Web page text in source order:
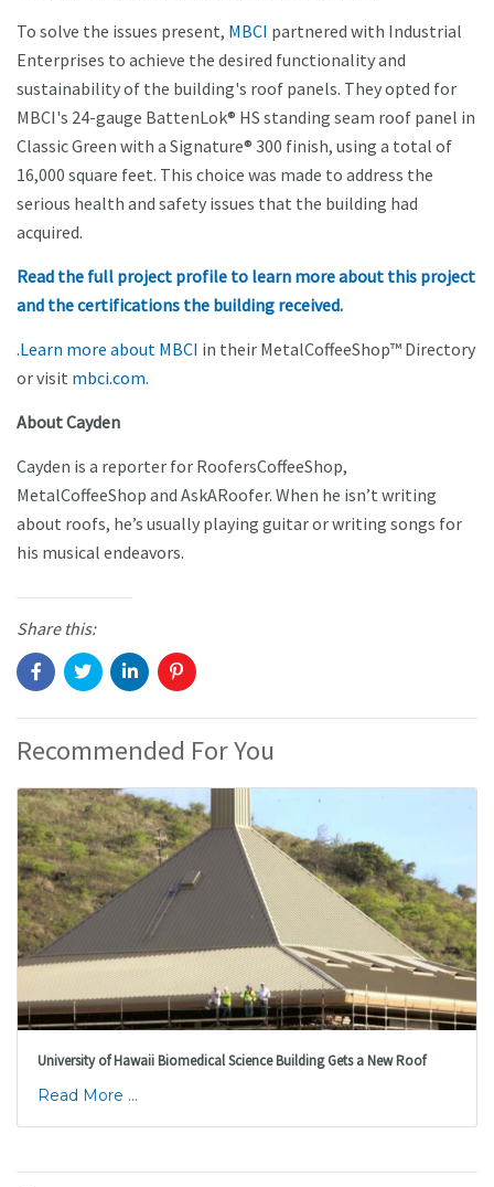
To solve the issues present, MBCI partnered with Industrial
Enterprises to achieve the desired functionality and
sustainability of the building's roof panels. They opted for
MBCI's 24-gauge BattenLok® HS standing seam roof panel in
Classic Green with a Signature® 300 finish, using a total of
16,000 square feet. This choice was made to address the
serious health and safety issues that the building had
acquired.
Read the full project profile to learn more about this project
and the certifications the building received.
.Learn more about MBCI in their MetalCoffeeShop™ Directory
or visit mbci.com.
About Cayden
Cayden is a reporter for RoofersCoffeeShop,
MetalCoffeeShop and AskARoofer. When he isn’t writing
about roofs, he’s usually playing guitar or writing songs for
his musical endeavors.
Share this:
Recommended For You
University of Hawaii Biomedical Science Building Gets a New Roof
Read More ...